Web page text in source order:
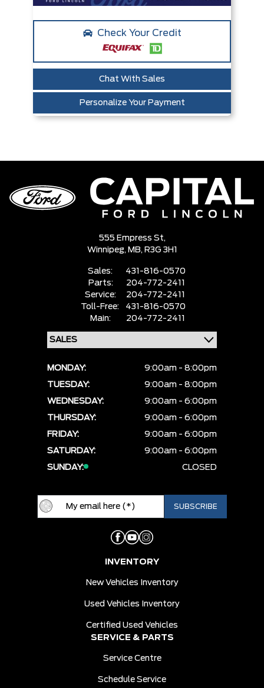
Check Your Credit
Chat With Sales
Personalize Your Payment
555 Empress St,
Winnipeg, MB, R3G 3H1
Sales:
431-816-0570
Parts:
204-772-2411
Service:
204-772-2411
Toll-Free:
431-816-0570
Main:
204-772-2411
MONDAY:
9:00am - 8:00pm
TUESDAY:
9:00am - 8:00pm
WEDNESDAY:
9:00am - 6:00pm
THURSDAY:
9:00am - 6:00pm
FRIDAY:
9:00am - 6:00pm
SATURDAY:
9:00am - 6:00pm
SUNDAY:
CLOSED
INVENTORY
New Vehicles Inventory
Used Vehicles Inventory
Certified Used Vehicles
SERVICE & PARTS
Service Centre
Schedule Service